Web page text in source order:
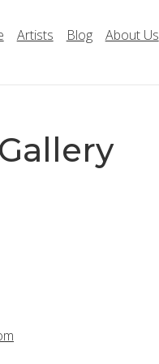
Artists Blog About Us